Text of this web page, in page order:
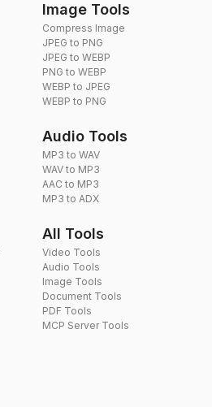
Image Tools
Compress Image
JPEG to PNG
JPEG to WEBP
PNG to WEBP
WEBP to JPEG
WEBP to PNG
Audio Tools
MP3 to WAV
WAV to MP3
AAC to MP3
MP3 to ADX
All Tools
Video Tools
Audio Tools
Image Tools
Document Tools
PDF Tools
MCP Server Tools